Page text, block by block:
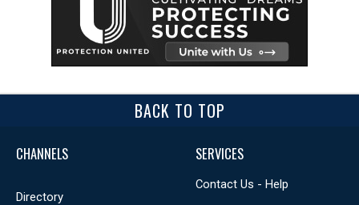
BACK TO TOP
CHANNELS
Directory
SERVICES
Contact Us - Help